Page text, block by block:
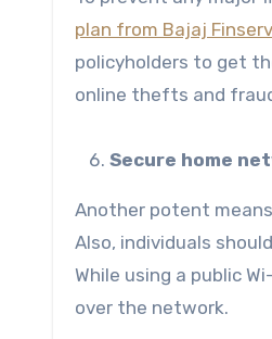
plan from Bajaj Finserv
policyholders to get
online thefts and
Secure home
Another potent
Also, individuals
While using a public
over the network.